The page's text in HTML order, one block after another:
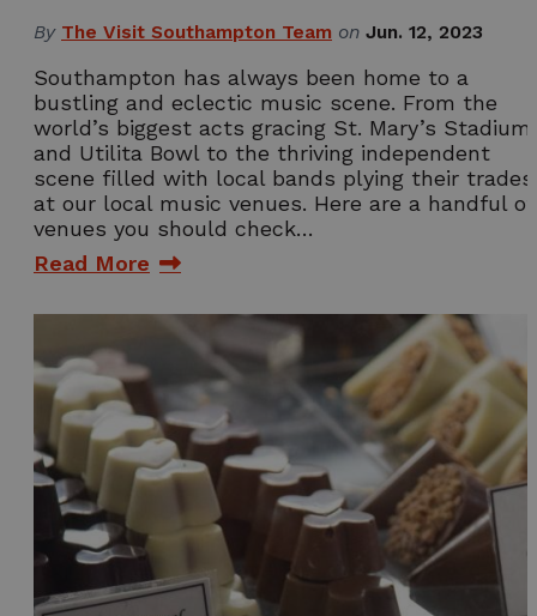
By The Visit Southampton Team on Jun. 12, 2023
Southampton has always been home to a
bustling and eclectic music scene. From the
world’s biggest acts gracing St. Mary’s Stadium
and Utilita Bowl to the thriving independent
scene filled with local bands plying their trades
at our local music venues. Here are a handful of
venues you should check…
Read More